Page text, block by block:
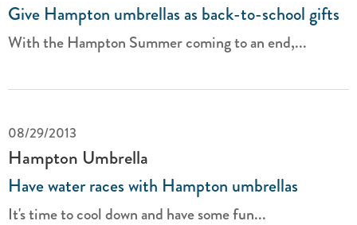
Give Hampton umbrellas as back-to-school gifts
With the Hampton Summer coming to an end,...
08/29/2013
Hampton Umbrella
Have water races with Hampton umbrellas
It's time to cool down and have some fun...